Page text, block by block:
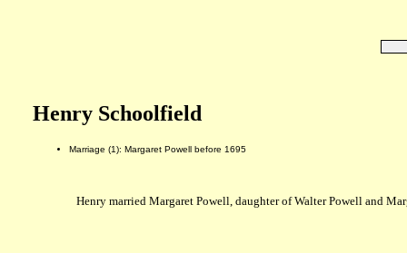
Henry Schoolfield
Marriage (1): Margaret Powell before 1695
Henry married Margaret Powell, daughter of Walter Powell and